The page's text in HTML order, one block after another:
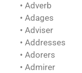
• Adverb
• Adages
• Adviser
• Addresses
• Adorers
• Admirer